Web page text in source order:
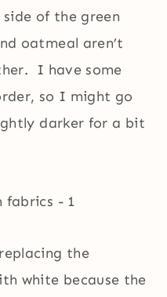
of the green
oatmeal aren’t
I have some
so I might go
darker for a bit
the
white because the